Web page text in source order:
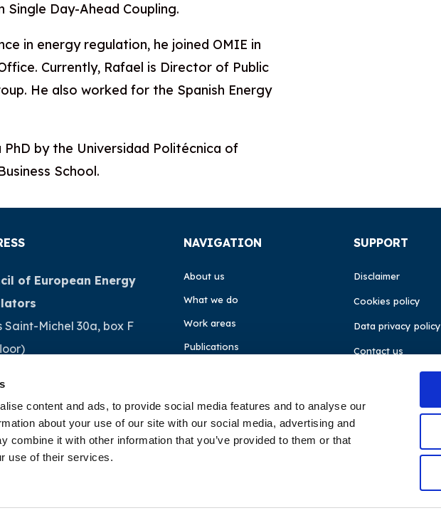
content and ads, to provide social media features and to analyse our
about your use of our site with our social media, advertising and
combine it with other information that you’ve provided to them or that
use of their services.
Day-Ahead Coupling.
in energy regulation, he joined OMIE in
Currently, Rafael is Director of Public
He also worked for the Spanish Energy
PhD by the Universidad Politécnica of
School.
of European Energy
Saint-Michel 30a, box F
+32 (0)472 74 02 82
NAVIGATION
About us
What we do
Work areas
Publications
EU4Energy
SUPPORT
Disclaimer
Cookies policy
Data privacy policy
Contact us